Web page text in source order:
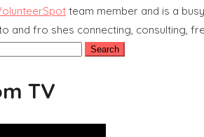
team member and is a
and fro shes connecting, consulting,
TV